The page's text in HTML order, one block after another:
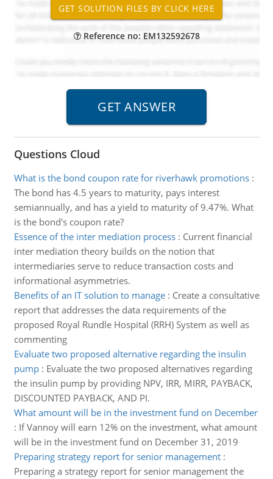
Reference no: EM132592678
Questions Cloud
What is the bond coupon rate for riverhawk promotions:
The bond has 4.5 years to maturity, pays interest
semiannually, and has a yield to maturity of 9.47%. What
is the bond's coupon rate?
Essence of the inter mediation process: Current financial
inter mediation theory builds on the notion that
intermediaries serve to reduce transaction costs and
informational asymmetries.
Benefits of an IT solution to manage: Create a consultative
report that addresses the data requirements of the
proposed Royal Rundle Hospital (RRH) System as well as
commenting
Evaluate two proposed alternative regarding the insulin
pump: Evaluate the two proposed alternatives regarding
the insulin pump by providing NPV, IRR, MIRR, PAYBACK,
DISCOUNTED PAYBACK, AND PI.
What amount will be in the investment fund on December
: If Vannoy will earn 12% on the investment, what amount
will be in the investment fund on December 31, 2019
Preparing strategy report for senior management:
Preparing a strategy report for senior management the